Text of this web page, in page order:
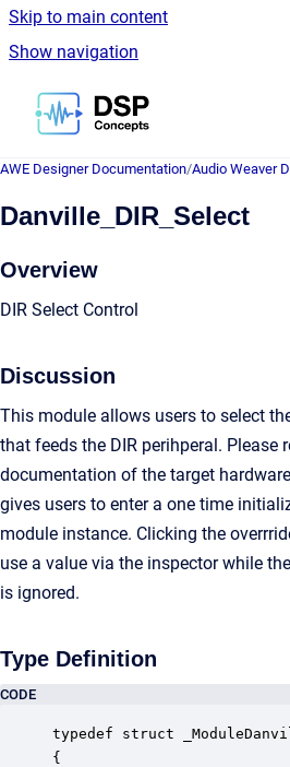
Skip to main content
Show navigation
Go to homepage
AWE Designer Documentation/Audio Weaver
Danville_DIR_Select
Overview
DIR Select Control
Discussion
This module allows users to select
that feeds the DIR perihperal. Please
documentation of the target
gives users to enter a one time
module instance. Clicking the
use a value via the inspector while
is ignored.
Type Definition
CODE
typedef struct
{